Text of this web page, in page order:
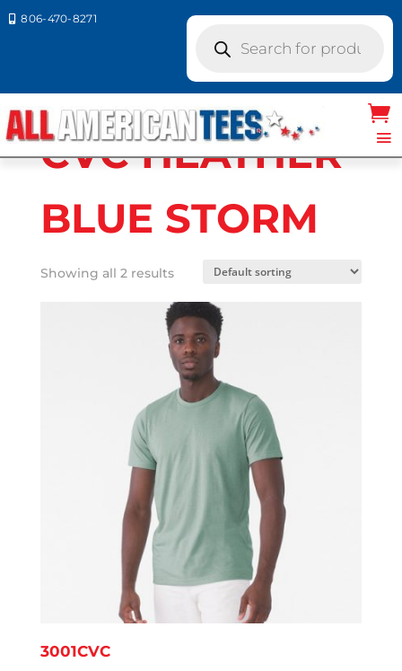
 806-470-8271
search
HEATHER BLUE STORM
CVC HEATHER
BLUE STORM
Showing all 2 results
3001CVC